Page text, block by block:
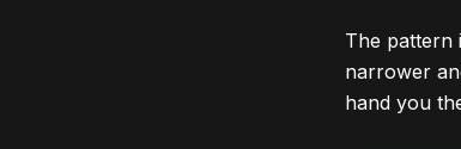
The pattern
narrower
hand you